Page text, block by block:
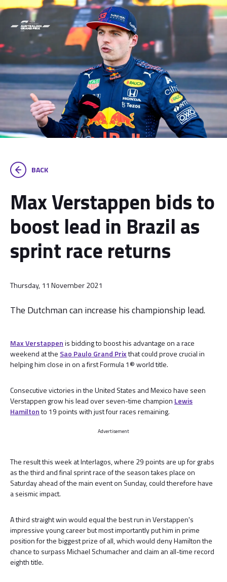
BACK
Max Verstappen bids to
boost lead in Brazil as
sprint race returns
Thursday, 11 November 2021
The Dutchman can increase his championship lead.
Max Verstappenis bidding to boost his advantage on a race
weekend at the Sao Paulo Grand Prixthat could prove crucial in
helping him close in on a first Formula 1® world title.
Consecutive victories in the United States and Mexico have seen
Verstappen grow his lead over seven-time champion Lewis
Hamiltonto 19 points with just four races remaining.
Advertisement
The result this week at Interlagos, where 29 points are up for grabs
as the third and final sprint race of the season takes place on
Saturday ahead of the main event on Sunday, could therefore have
a seismic impact.
A third straight win would equal the best run in Verstappen's
impressive young career but most importantly put him in prime
position for the biggest prize of all, which would deny Hamilton the
chance to surpass Michael Schumacher and claim an all-time record
eighth title.